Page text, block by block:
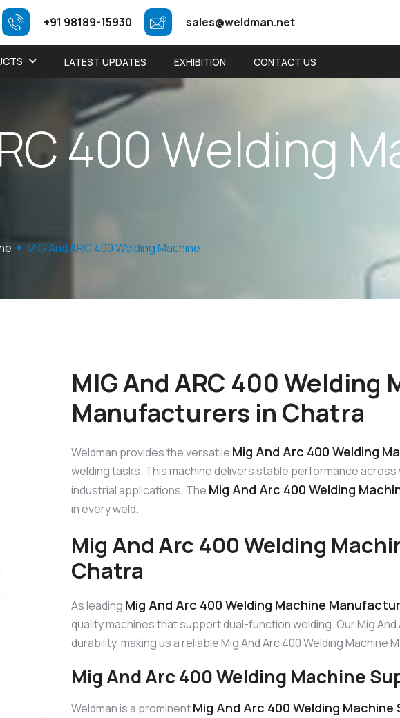
+91 98189-15930 sales@weldman.net
LATEST UPDATES EXHIBITION CONTACT US
C400Welding M
MIG And ARC 400 Welding Machine
MIG And ARC 400 Welding
Manufacturers in Chatra
Weldman provides the versatile Mig And Arc 400 Welding
welding tasks. This machine delivers stable performance
industrial applications. The Mig And Arc 400 Welding
in every weld.
Mig And Arc 400 Welding
Chatra
As leading Mig And Arc 400 Welding Machine
quality machines that support dual-function welding. Our Mig
durability, making us a reliable Mig And Arc 400 Welding Machine
Mig And Arc 400 Welding Machine
Weldman is a prominentMig And Arc 400 Welding